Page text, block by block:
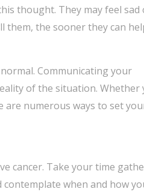
thought. They may feel sad
the sooner they can
Communicating your
of the situation. Whether
numerous ways to set
cancer. Take your time
when and how